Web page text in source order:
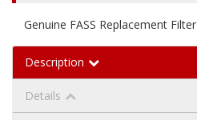
Genuine FASS Replacement Filter
Description
Details